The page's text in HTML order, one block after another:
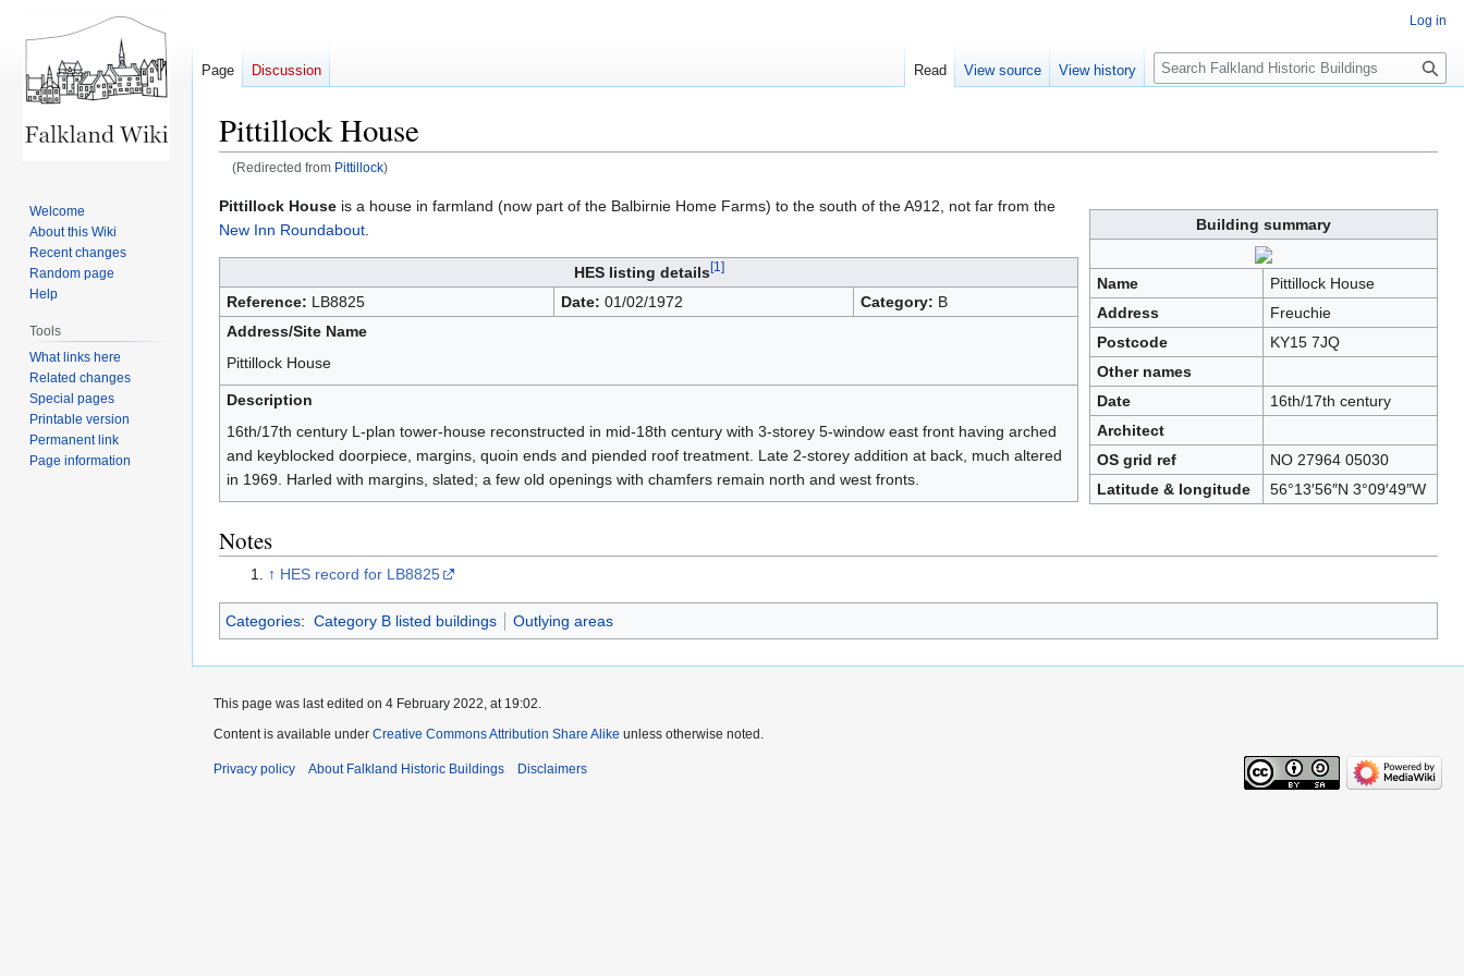
Pittillock House
(Redirected from Pittillock)
Jump
to
Jump
to
Building summary
Name
Pittillock House
Address
Freuchie
Postcode
KY15 7JQ
Other names
Date
16th/17th century
Architect
OS grid ref
NO 27964 05030
Latitude & longitude
56°13′56″N 3°09′49″W
Pittillock House is a house in farmland (now part of the Balbirnie Home Farms) to the south of the A912, not far from the
New Inn Roundabout
HES listing details[1]
Reference: LB8825 Date: 01/02/1972 Category: B
Address/Site Name
Pittillock House
Description
16th/17th century L-plan tower-house reconstructed in mid-18th century with 3-storey 5-window east front having arched
and keyblocked doorpiece, margins, quoin ends and piended roof treatment. Late 2-storey addition at back, much altered
in 1969. Harled with margins, slated; a few old openings with chamfers remain north and west fronts.
Notes
↑ HES record for LB8825
Categories: Category B listed buildings Outlying areas
Log in
Page Discussion Read View source View history
Search
Welcome
About this Wiki
Recent changes
Random page
Help
Tools
What links here
Related changes
Special pages
Printable version
Permanent link
Page information
This page was last edited on 4 February 2022, at 19:02.
Content is available under Creative Commons Attribution Share Alike unless otherwise noted.
Privacy policy About Falkland Historic Buildings Disclaimers